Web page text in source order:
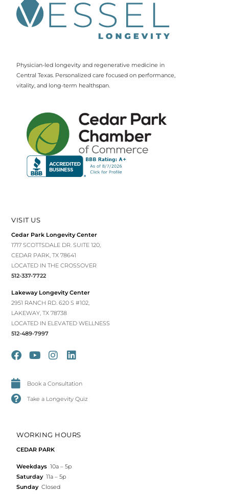
Physician-led longevity and regenerative medicine in
Central Texas. Personalized care focused on performance,
vitality, and long-term healthspan.
VISIT US
Cedar Park Longevity Center
1717 SCOTTSDALE DR. SUITE 120,
CEDAR PARK, TX 78641
LOCATED IN THE CROSSOVER
512-337-7722
Lakeway Longevity Center
2951 RANCH RD. 620 S #102,
LAKEWAY, TX 78738
LOCATED IN ELEVATED WELLNESS
512-489-7997
Book a Consultation
Take a Longevity Quiz
WORKING HOURS
CEDAR PARK
Weekdays 10a – 5p
Saturday11a – 5p
Sunday Closed